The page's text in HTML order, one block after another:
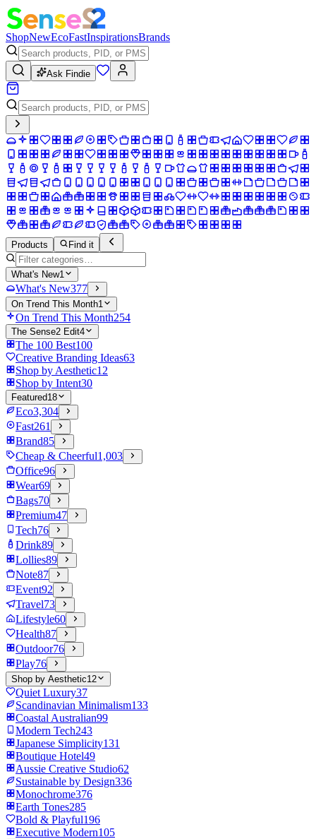
ShopNewEcoFastInspirationsBrands
Ask Findie
Products Find it
What's New1
What's New377
On Trend This Month1
On Trend This Month254
The Sense2 Edit4
The 100 Best100
Creative Branding Ideas63
Shop by Aesthetic12
Shop by Intent30
Featured18
Eco3,304
Fast261
Brand85
Cheap & Cheerful1,003
Office96
Wear69
Bags70
Premium47
Tech76
Drink89
Lollies89
Note87
Event92
Travel73
Lifestyle60
Health87
Outdoor76
Play76
Shop by Aesthetic12
Quiet Luxury37
Scandinavian Minimalism133
Coastal Australian99
Modern Tech243
Japanese Simplicity131
Boutique Hotel49
Aussie Creative Studio62
Sustainable by Design336
Monochrome376
Earth Tones285
Bold & Playful196
Executive Modern105